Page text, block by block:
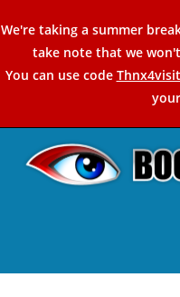
to
content
We're taking a summer
take note that we
You can use code